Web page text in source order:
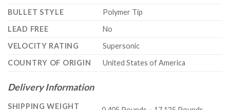
BULLET STYLE
Polymer Tip
LEAD FREE
No
VELOCITY RATING
Supersonic
COUNTRY OF ORIGIN
United States of America
Delivery Information
SHIPPING WEIGHT